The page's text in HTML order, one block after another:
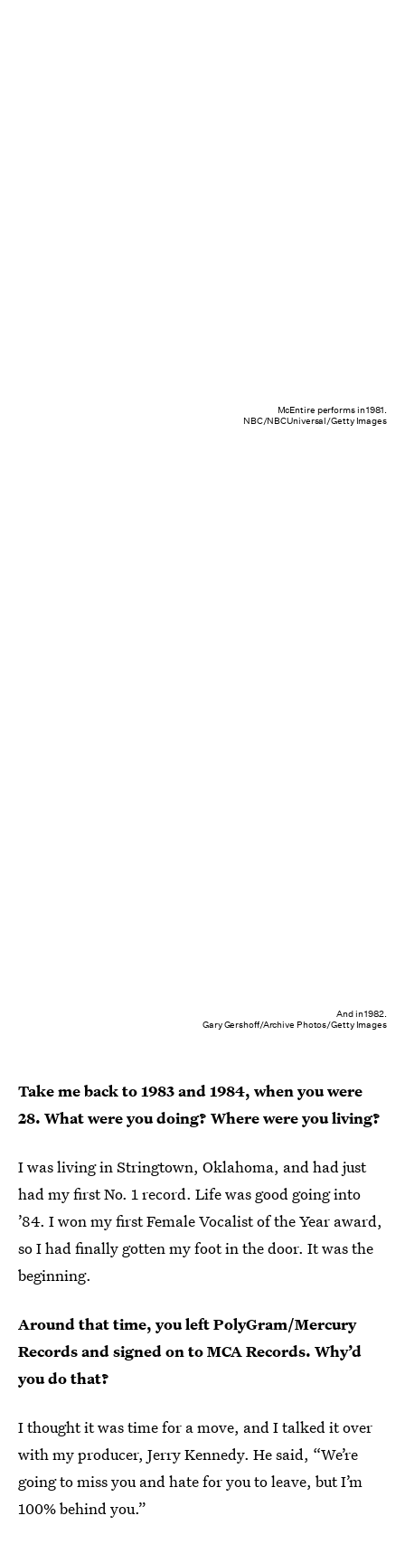
McEntire performs in 1981.
NBC/NBCUniversal/Getty Images
And in 1982.
Gary Gershoff/Archive Photos/Getty Images
Take me back to 1983 and 1984, when you were
28. What were you doing? Where were you living?
I was living in Stringtown, Oklahoma, and had just
had my first No. 1 record. Life was good going into
’84. I won my first Female Vocalist of the Year award,
so I had finally gotten my foot in the door. It was the
beginning.
Around that time, you left PolyGram/Mercury
Records and signed on to MCA Records. Why’d
you do that?
I thought it was time for a move, and I talked it over
with my producer, Jerry Kennedy. He said, “We’re
going to miss you and hate for you to leave, but I’m
100% behind you.”